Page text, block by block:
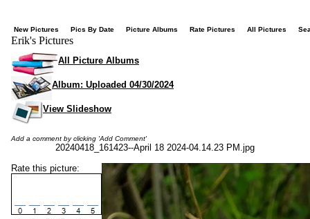
New Pictures Pics By Date Picture Albums Rate Pictures All Pictures
Erik's Pictures
All Picture Albums
Album: Uploaded 04/30/2024
View Slideshow
Add a comment by clicking 'Add Comment'
20240418_161423--April 18 2024-04.14.23 PM.jpg
Rate this picture: